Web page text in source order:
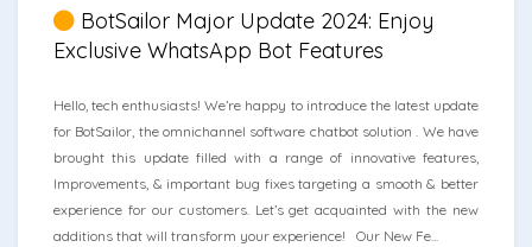
BotSailor Major Update 2024: Enjoy
Exclusive WhatsApp Bot Features
Hello, tech enthusiasts! We’re happy to introduce the latest update
for BotSailor, the omnichannel software chatbot solution . We have
brought this update filled with a range of innovative features,
Improvements, & important bug fixes targeting a smooth & better
experience for our customers. Let’s get acquainted with the new
additions that will transform your experience! Our New Fe...